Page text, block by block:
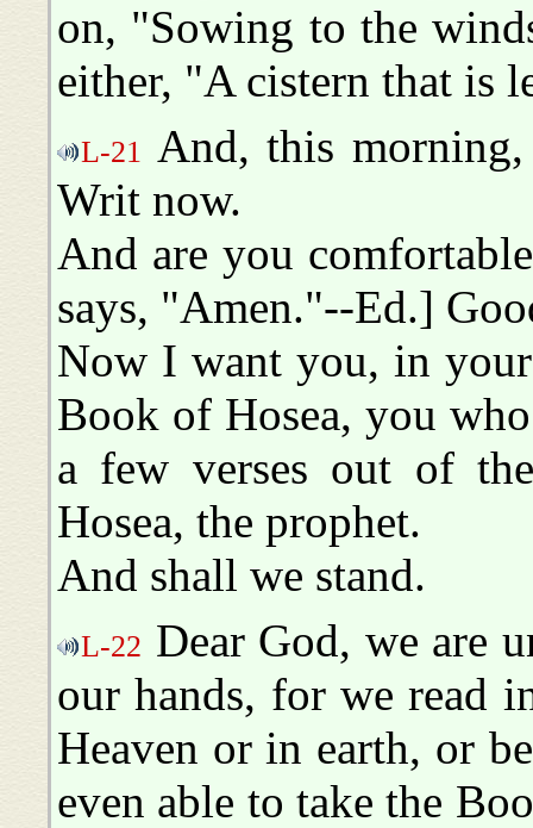
on, "Sowing to the
either, "A cistern that is
L-21 And, this
Writ now.
And are you
says, "Amen."--Ed.]
Now I want you, in
Book of Hosea, you
a few verses out of
Hosea, the prophet.
And shall we stand.
L-22 Dear God, we are
our hands, for we read
Heaven or in earth, or
even able to take the